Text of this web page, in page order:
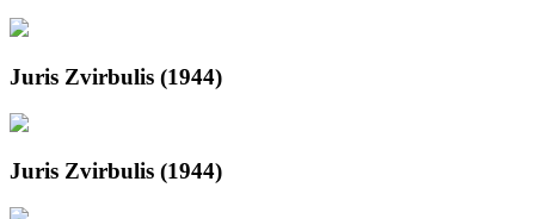
Juris Zvirbulis (1944)
Juris Zvirbulis (1944)